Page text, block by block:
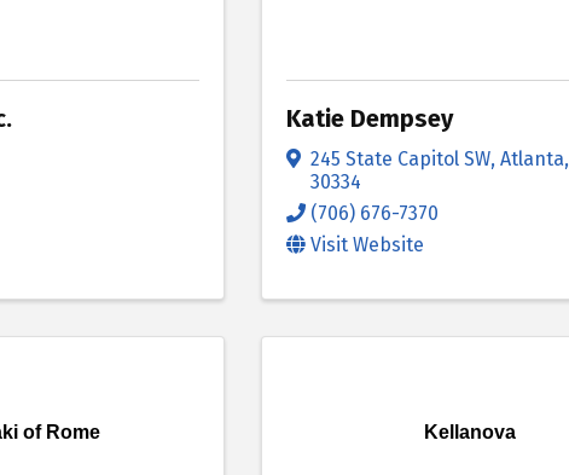
Katie Dempsey
245 State Capitol SW, Atlanta,
30334
(706) 676-7370
Visit Website
of Rome Kellanova